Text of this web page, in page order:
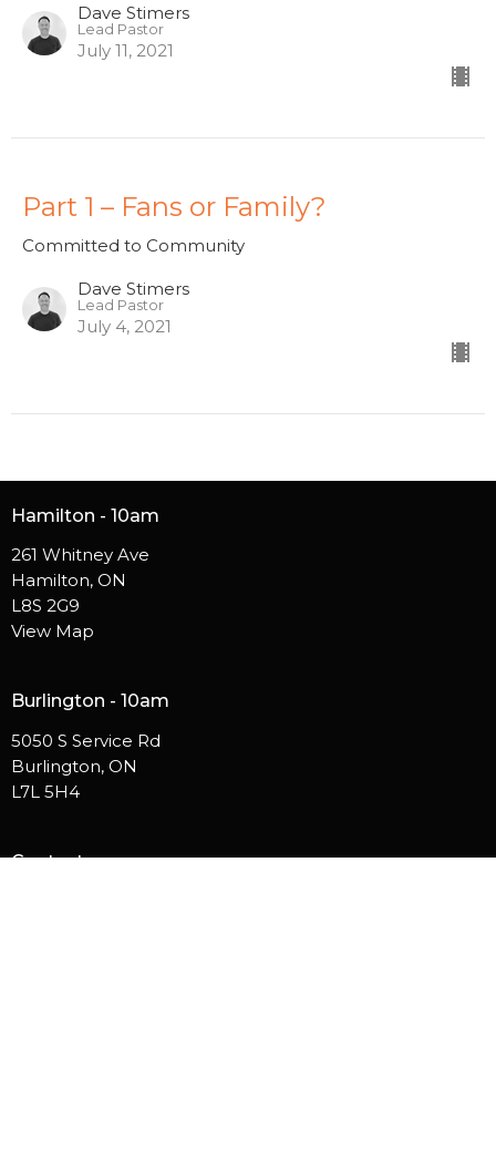
Dave Stimers
Lead Pastor
July 11, 2021
Part 1 – Fans or Family?
Committed to Community
Dave Stimers
Lead Pastor
July 4, 2021
Hamilton - 10am
261 Whitney Ave
Hamilton, ON
L8S 2G9
View Map
Burlington - 10am
5050 S Service Rd
Burlington, ON
L7L 5H4
Contact